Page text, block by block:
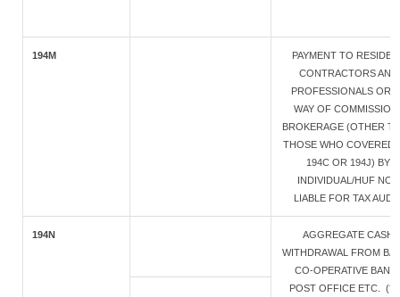
194M
PAYMENT TO
CONTRACTORS AND
PROFESSIONALS OR
WAY OF COMMISSION
BROKERAGE (OTHER
THOSE WHO COVERED
194C OR 194J) BY
INDIVIDUAL/HUF NOT
LIABLE FOR TAX
194N
AGGREGATE CASH
WITHDRAWAL FROM
CO-OPERATIVE BANK
POST OFFICE ETC. (*